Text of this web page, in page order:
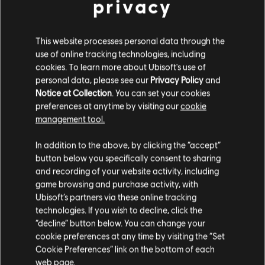
DLC
The Crew 2
American Summit Pack
The Crew 2
4,99 €
The Crew 2
Japanese Summit Pack
4,99 €
Please visit our local Store in order to make your
purchase.
Stay on the current Store
Update your location
privacy
This website processes personal data through the
use of online tracking technologies, including
cookies. To learn more about Ubisoft's use of
personal data, please see our Privacy Policyand
Notice at Collection . You can set your cookies
preferences at anytime by visiting ourcookie
management tool.
In addition to the above, by clicking the “accept”
button below you specifically consent to sharing
and recording of your website activity, including
game browsing and purchase activity, with
Ubisoft’s partners via these online tracking
technologies. If you wish to decline, click the
“decline” button below. You can change your
cookie preferences at any time by visiting the “Set
Cookie Preferences” link on the bottom of each
web page.